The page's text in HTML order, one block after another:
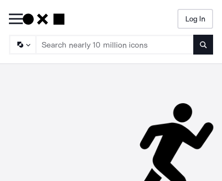
Log In